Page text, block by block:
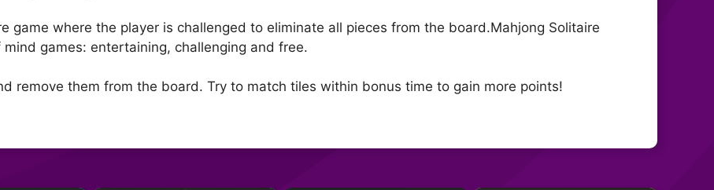
game where the player is challenged to eliminate all pieces from the board.Mahjong Solitaire
games: entertaining, challenging and free.
remove them from the board. Try to match tiles within bonus time to gain more points!